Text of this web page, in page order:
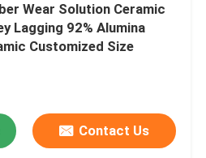
Wear Solution Ceramic
Lagging 92% Alumina
Customized Size
Contact Us